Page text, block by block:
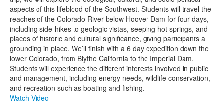
aspects of this lifeblood of the Southwest. Students will travel the
reaches of the Colorado River below Hoover Dam for four days,
including side-hikes to geologic vistas, seeping hot springs, and
places of historic and cultural significance, giving participants a
grounding in place. We’ll finish with a 6 day expedition down the
lower Colorado, from Blythe California to the Imperial Dam.
Students will experience the different interests involved in public
and management, including energy needs, wildlife conservation,
and recreation such as boating and fishing.
Watch Video